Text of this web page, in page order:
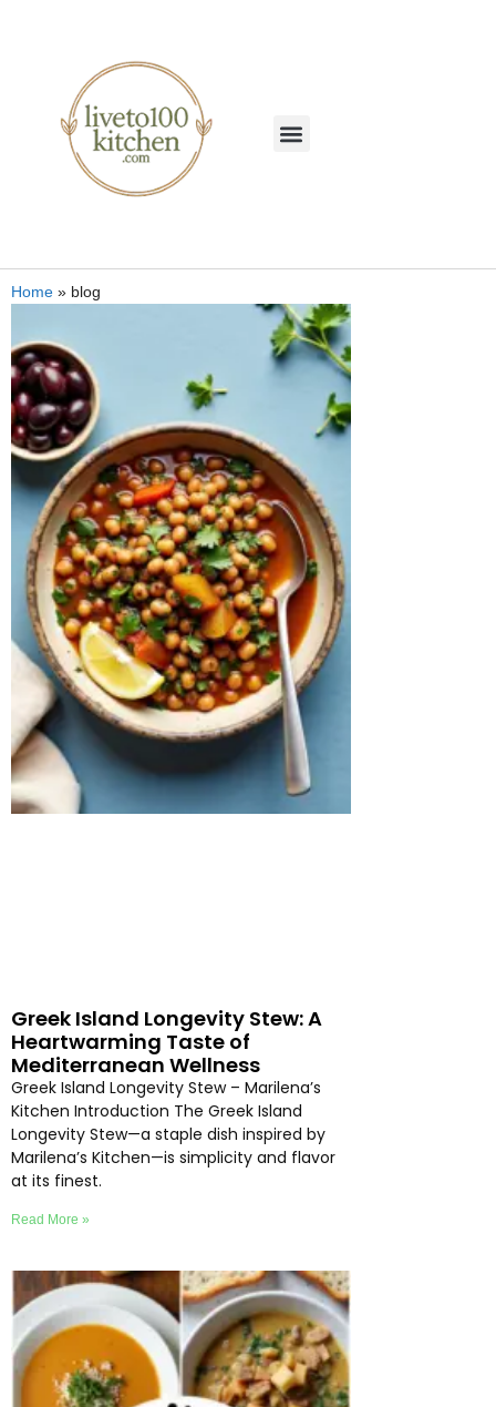
Home » blog
Greek Island Longevity Stew: A
Heartwarming Taste of
Mediterranean Wellness
Greek Island Longevity Stew – Marilena’s
Kitchen Introduction The Greek Island
Longevity Stew—a staple dish inspired by
Marilena’s Kitchen—is simplicity and flavor
at its finest.
Read More »